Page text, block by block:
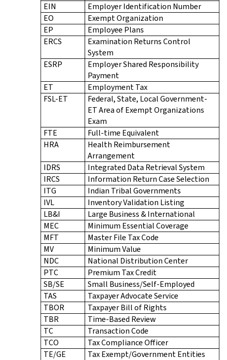
EIN
Employer Identification Number
EO
Exempt Organization
EP
Employee Plans
ERCS
Examination Returns Control
System
ESRP
Employer Shared Responsibility
Payment
ET
Employment Tax
FSL-ET
Federal, State, Local Government-
ET Area of Exempt Organizations
Exam
FTE
Full-time Equivalent
HRA
Health Reimbursement
Arrangement
IDRS
Integrated Data Retrieval System
IRCS
Information Return Case Selection
ITG
Indian Tribal Governments
IVL
Inventory Validation Listing
LB&I
Large Business & International
MEC
Minimum Essential Coverage
MFT
Master File Tax Code
MV
Minimum Value
NDC
National Distribution Center
PTC
Premium Tax Credit
SB/SE
Small Business/Self-Employed
TAS
Taxpayer Advocate Service
TBOR
Taxpayer Bill of Rights
TBR
Time-Based Review
TC
Transaction Code
TCO
Tax Compliance Officer
TE/GE
Tax Exempt/Government Entities